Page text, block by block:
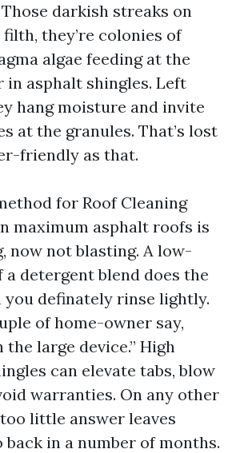
darkish streaks on
filth, they’re colonies of
algae feeding at the
asphalt shingles. Left
hang moisture and invite
at the granules. That’s lost
friendly as that.
for Roof Cleaning
maximum asphalt roofs is
now not blasting. A low-
detergent blend does the
you definately rinse lightly.
of home-owner say,
large device.” High
can elevate tabs, blow
warranties. On any other
little answer leaves
in a number of months.